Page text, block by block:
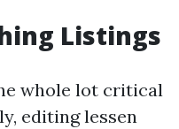
Listings
whole lot critical
editing lessen